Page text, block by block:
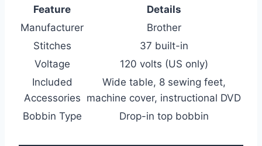
Feature
Details
Manufacturer
Brother
Stitches
37 built-in
Voltage
120 volts (US only)
Included
Accessories
Wide table, 8 sewing feet,
machine cover, instructional DVD
Bobbin Type
Drop-in top bobbin